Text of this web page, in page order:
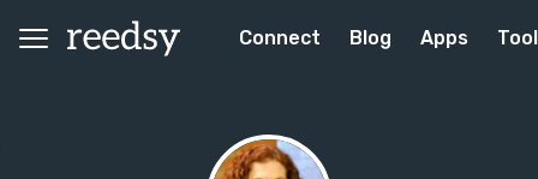
Connect Blog Apps